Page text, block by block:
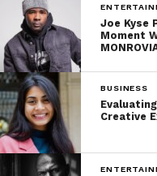
Joe Kyse
Moment
BUSINESS
Creative